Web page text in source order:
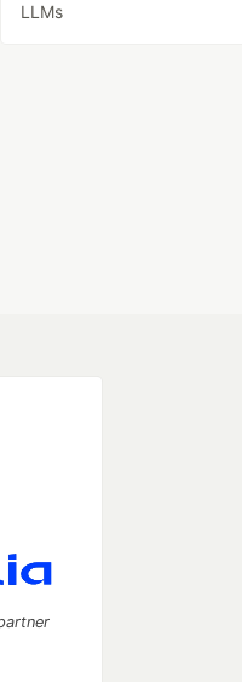
LLMs